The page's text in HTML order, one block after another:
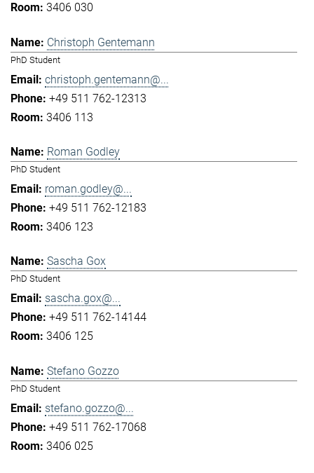
3406 030
Christoph Gentemann
PhD Student
christoph.gentemann@...
+49 511 762-12313
3406 113
Roman Godley
PhD Student
roman.godley@...
+49 511 762-12183
3406 123
Sascha Gox
PhD Student
sascha.gox@...
+49 511 762-14144
3406 125
Stefano Gozzo
PhD Student
stefano.gozzo@...
+49 511 762-17068
3406 025